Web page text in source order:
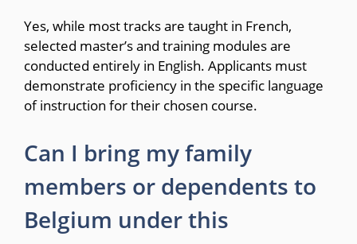
Yes, while most tracks are taught in French,
selected master’s and training modules are
conducted entirely in English. Applicants must
demonstrate proficiency in the specific language
of instruction for their chosen course.
Can I bring my family
members or dependents to
Belgium under this